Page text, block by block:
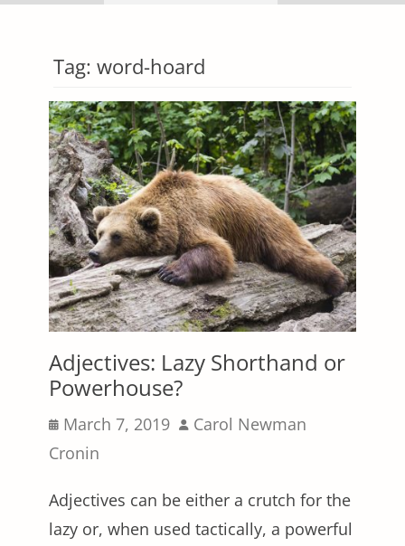
Tag: word-hoard
Adjectives: Lazy Shorthand or
Powerhouse?
Posted
on
March 7, 2019 Author
Carol Newman
Cronin
Adjectives can be either a crutch for the
lazy or, when used tactically, a powerful